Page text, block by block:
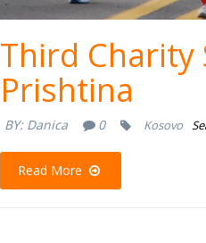
Third Charity
Prishtina
BY: Danica 0 Kosovo
Read More